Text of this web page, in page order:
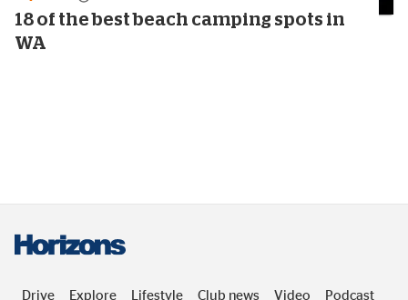
18 of the best beach camping spots in
WA
Drive Explore Lifestyle Club news Video Podcast